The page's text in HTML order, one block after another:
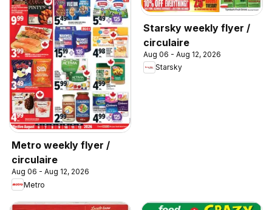
Metro weekly flyer /
circulaire
Aug 06 - Aug 12, 2026
Metro
Starsky weekly flyer /
circulaire
Aug 06 - Aug 12, 2026
Starsky